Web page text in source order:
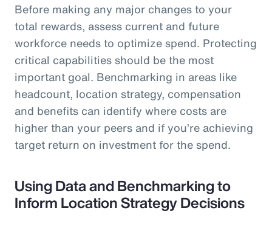
Before making any major changes to your
total rewards, assess current and future
workforce needs to optimize spend. Protecting
critical capabilities should be the most
important goal. Benchmarking in areas like
headcount, location strategy, compensation
and benefits can identify where costs are
higher than your peers and if you’re achieving
target return on investment for the spend.
Using Data and Benchmarking to
Inform Location Strategy Decisions